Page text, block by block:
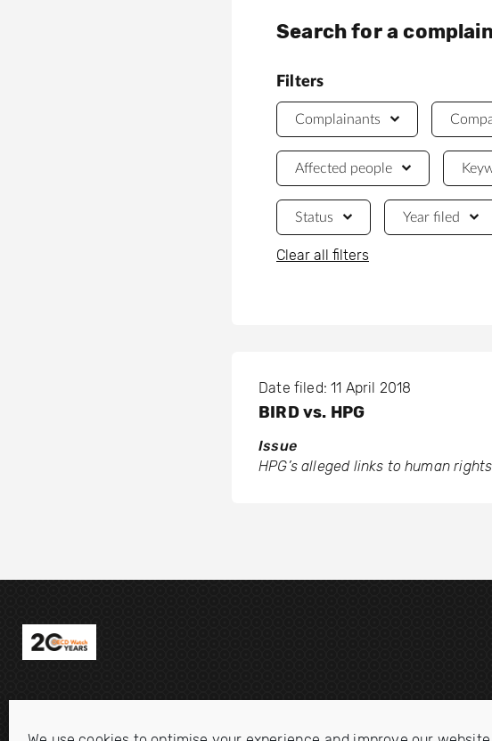
Search for a
Filters
Complainants
Affected people
Status Year filed
Clear all filters
Date filed: 11 April 2018
BIRD vs. HPG
Issue
HPG’s alleged links to human